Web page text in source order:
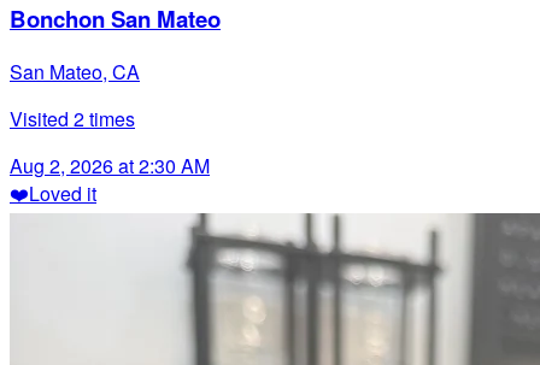
Bonchon San Mateo
San Mateo, CA
Visited 2times
Aug 2, 2026 at 2:30 AM
❤️Loved it